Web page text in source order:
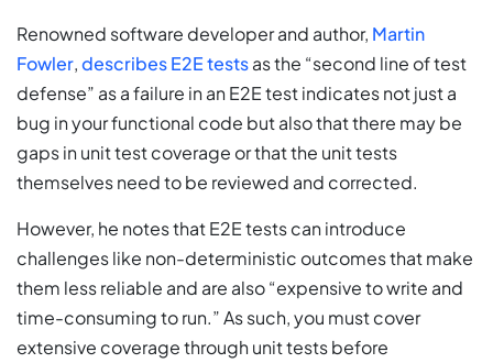
Renowned software developer and author, Martin
Fowler,describes E2E testsas the “second line of test
defense” as a failure in an E2E test indicates not just a
bug in your functional code but also that there may be
gaps in unit test coverage or that the unit tests
themselves need to be reviewed and corrected.
However, he notes that E2E tests can introduce
challenges like non-deterministic outcomes that make
them less reliable and are also “expensive to write and
time-consuming to run.” As such, you must cover
extensive coverage through unit tests before